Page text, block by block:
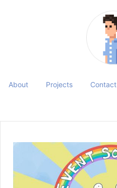
About Projects Contact